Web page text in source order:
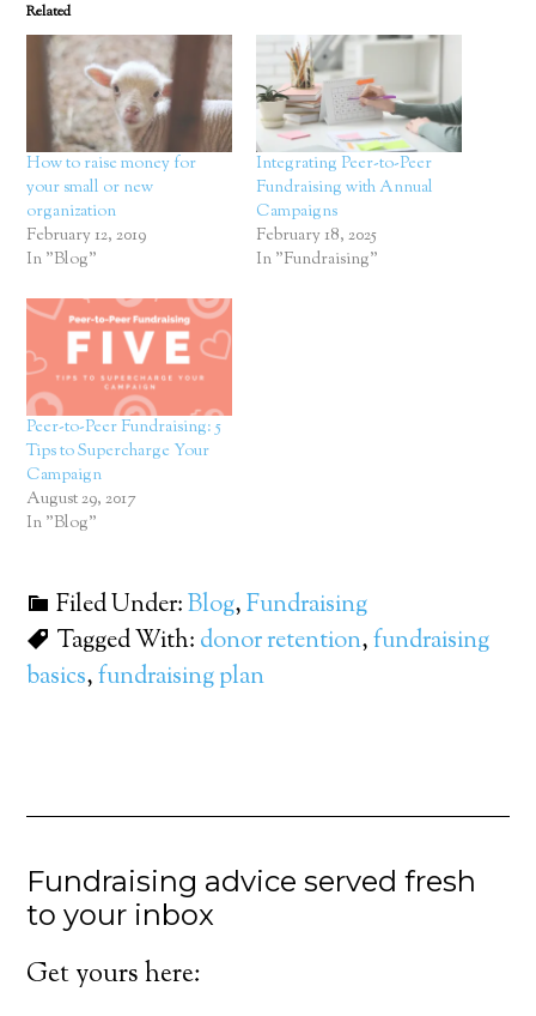
Related
How to raise money for
your small or new
organization
February 12, 2019
In "Blog"
Integrating Peer-to-Peer
Fundraising with Annual
Campaigns
February 18, 2025
In "Fundraising"
Peer-to-Peer Fundraising: 5
Tips to Supercharge Your
Campaign
August 29, 2017
In "Blog"
Filed Under:Blog,Fundraising
Tagged With: donor retention,fundraising
basics,fundraising plan
Fundraising advice served fresh
to your inbox
Get yours here: